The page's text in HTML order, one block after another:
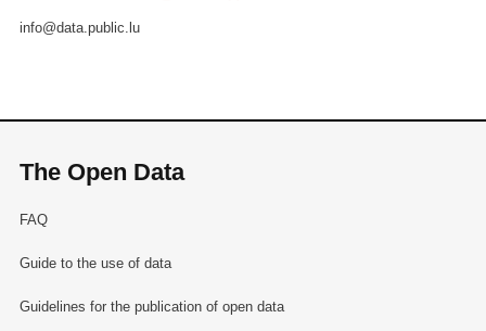
info@data.public.lu
The Open Data
FAQ
Guide to the use of data
Guidelines for the publication of open data